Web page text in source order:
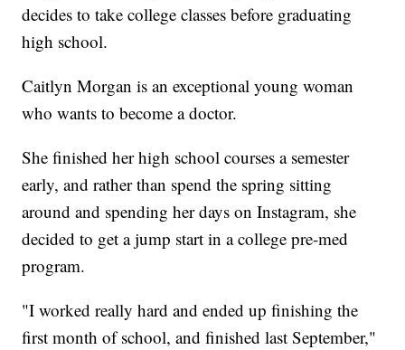
decides to take college classes before graduating
high school.
Caitlyn Morgan is an exceptional young woman
who wants to become a doctor.
She finished her high school courses a semester
early, and rather than spend the spring sitting
around and spending her days on Instagram, she
decided to get a jump start in a college pre-med
program.
"I worked really hard and ended up finishing the
first month of school, and finished last September,"